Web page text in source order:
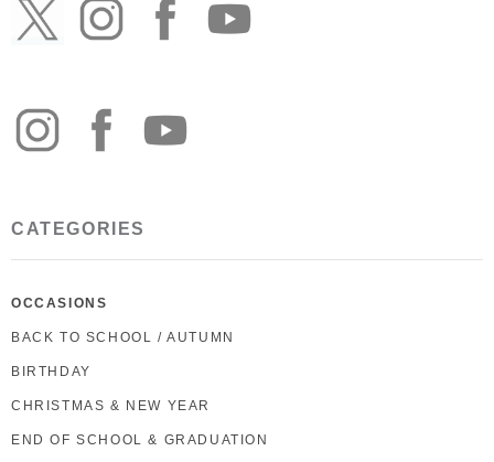
CATEGORIES
OCCASIONS
BACK TO SCHOOL / AUTUMN
BIRTHDAY
CHRISTMAS & NEW YEAR
END OF SCHOOL & GRADUATION